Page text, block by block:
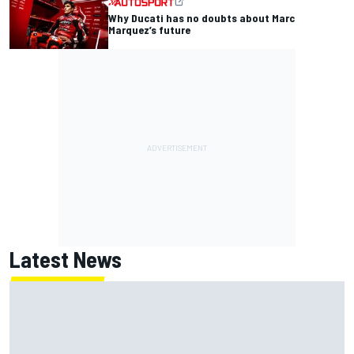
Why Ducati has no doubts about Marc
Marquez’s future
Latest News